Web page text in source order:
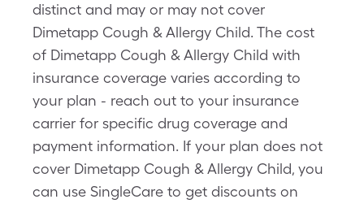
distinct and may or may not cover
Dimetapp Cough & Allergy Child. The cost
of Dimetapp Cough & Allergy Child with
insurance coverage varies according to
your plan - reach out to your insurance
carrier for specific drug coverage and
payment information. If your plan does not
cover Dimetapp Cough & Allergy Child, you
can use SingleCare to get discounts on